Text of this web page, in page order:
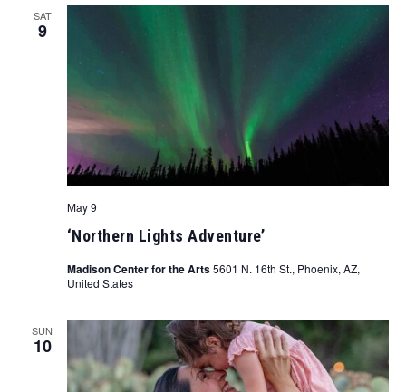
Navigation
SAT
9
‘Northern Lights Adventure’
May 9
Madison Center for the Arts5601 N. 16th St., Phoenix, AZ,
United States
SUN
10